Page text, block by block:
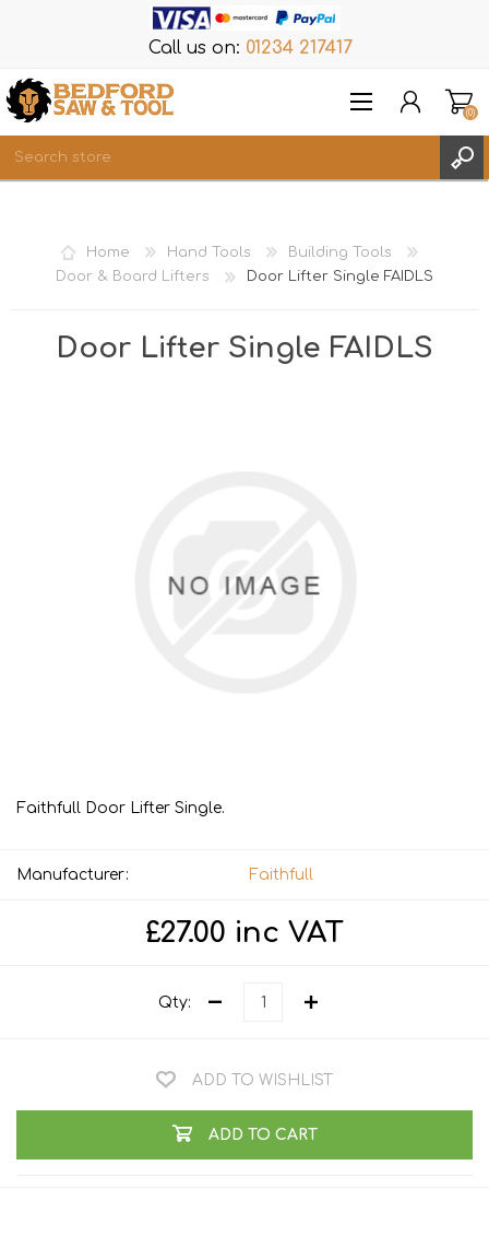
Call us on: 01234 217417
REGISTER
LOG IN
(0)
Home Hand Tools
Building Tools
Door & Board Lifters
Door Lifter Single FAIDLS
Door Lifter Single FAIDLS
Faithfull Door Lifter Single.
Manufacturer: Faithfull
£27.00 inc VAT
Qty:
ADD TO WISHLIST
ADD TO CART